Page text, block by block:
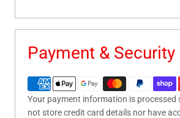
Payment & Security
Your payment information is processed
not store credit card details nor have